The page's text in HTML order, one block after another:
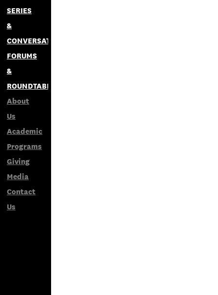
SERIES
&
CONVERSATIONS
FORUMS
&
ROUNDTABLES
About
Us
Academic
Programs
Giving
Media
Contact
Us